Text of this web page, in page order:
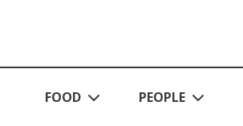
FOOD PEOPLE